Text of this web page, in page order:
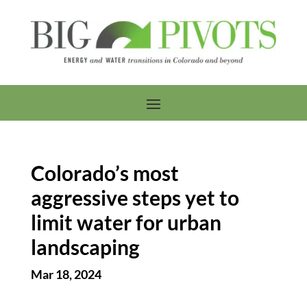
Colorado’s most
aggressive steps yet to
limit water for urban
landscaping
Mar 18, 2024